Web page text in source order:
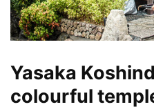
Yasaka
colourful